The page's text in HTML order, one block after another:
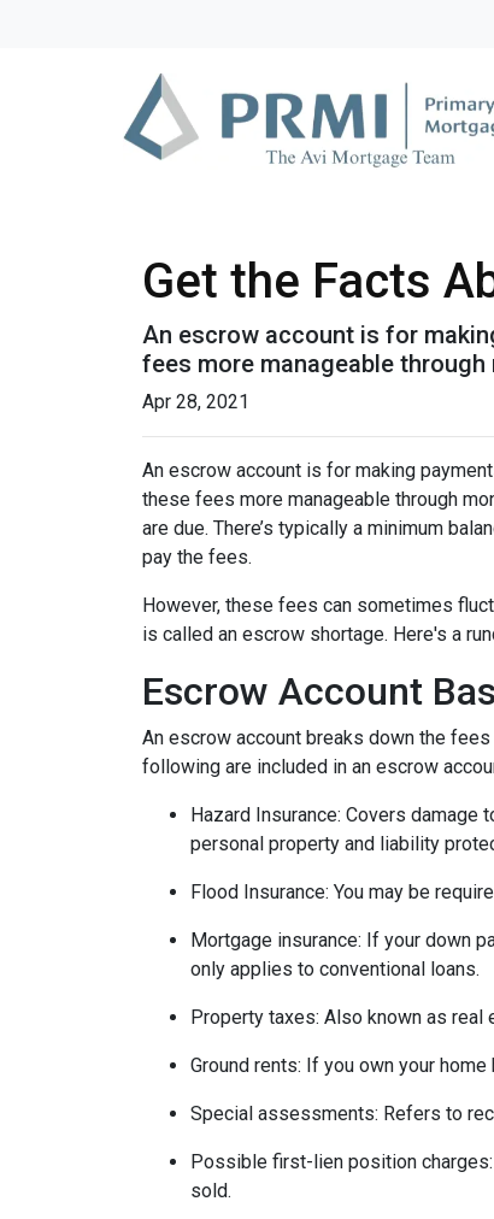
Get the Facts
An escrow account is for
fees more manageable
Apr 28, 2021
An escrow account is for making
these fees more manageable through
are due. There’s typically a minimum
pay the fees.
However, these fees can sometimes
is called an escrow shortage. Here's a
Escrow Account
An escrow account breaks down the
following are included in an escrow
Hazard Insurance: Covers damage
personal property and liability
Flood Insurance: You may be
Mortgage insurance: If your down
only applies to conventional loans.
Property taxes: Also known as real
Ground rents: If you own your
Special assessments: Refers to
Possible first-lien position charges:
sold.